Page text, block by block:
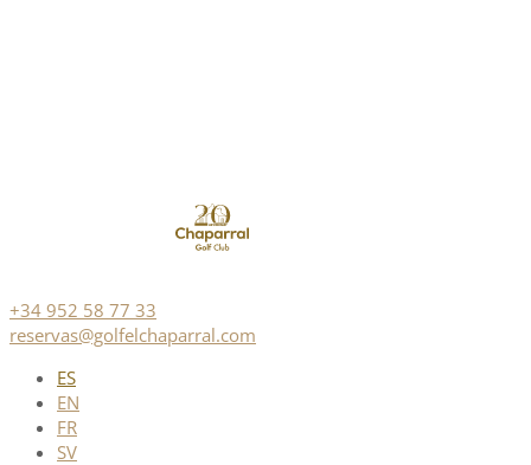
+34 952 58 77 33
reservas@golfelchaparral.com
ES
EN
FR
SV